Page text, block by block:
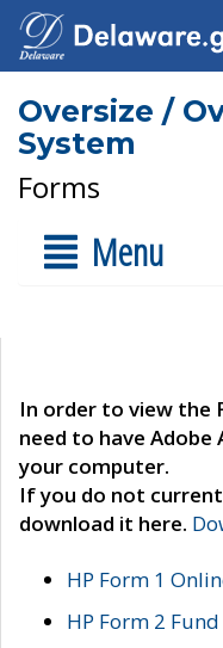
Oversize /
System
Forms
Menu
In order to view the
need to have Adobe
your computer.
If you do not
download it here.
HP Form 1
HP Form 2